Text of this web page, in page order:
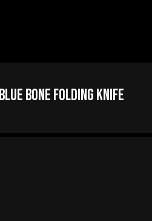
Bone Folding Knife